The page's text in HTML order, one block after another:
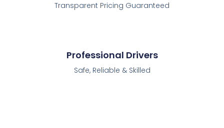
Transparent Pricing Guaranteed
Professional Drivers
Safe, Reliable & Skilled